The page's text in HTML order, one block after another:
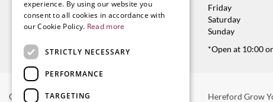
Friday
Saturday
Sunday
*Open at 10:00
Garden Centre in Hereford
Hereford Grow
experience. By using our website you
consent to all cookies in accordance with
our Cookie Policy. Read more
STRICTLY NECESSARY
PERFORMANCE
TARGETING